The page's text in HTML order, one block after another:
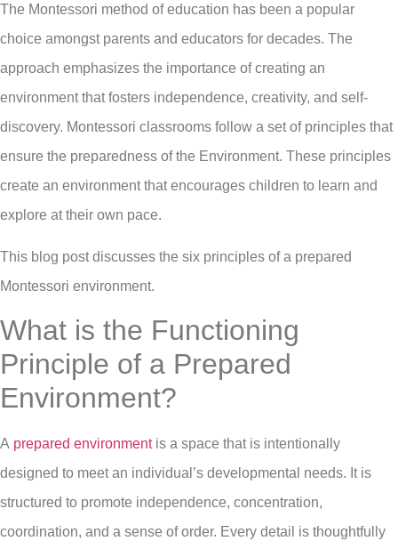
The Montessori method of education has been a popular
choice amongst parents and educators for decades. The
approach emphasizes the importance of creating an
environment that fosters independence, creativity, and self-
discovery. Montessori classrooms follow a set of principles that
ensure the preparedness of the Environment. These principles
create an environment that encourages children to learn and
explore at their own pace.
This blog post discusses the six principles of a prepared
Montessori environment.
What is the Functioning
Principle of a Prepared
Environment?
A prepared environmentis a space that is intentionally
designed to meet an individual’s developmental needs. It is
structured to promote independence, concentration,
coordination, and a sense of order. Every detail is thoughtfully